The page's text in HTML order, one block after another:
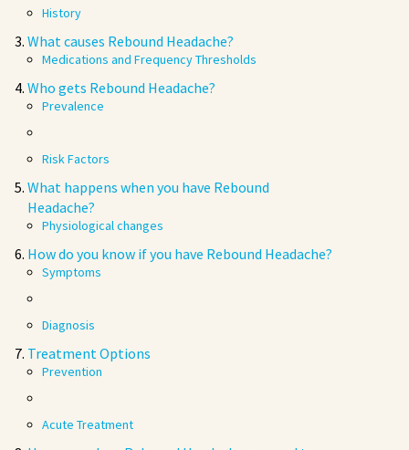
History
What causes Rebound Headache?
Medications and Frequency Thresholds
Who gets Rebound Headache?
Prevalence
Risk Factors
What happens when you have Rebound
Headache?
Physiological changes
How do you know if you have Rebound Headache?
Symptoms
Diagnosis
Treatment Options
Prevention
Acute Treatment